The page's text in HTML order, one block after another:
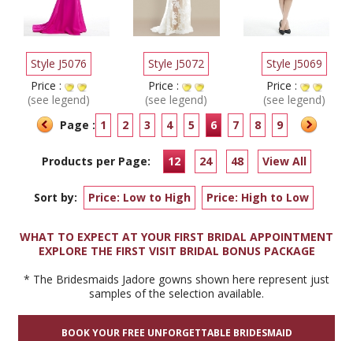
Style J5076
Price :
(see legend)
Style J5072
Price :
(see legend)
Style J5069
Price :
(see legend)
Page : 1 2 3 4 5 6 7 8 9
Products per Page: 12 24 48 View All
Sort by: Price: Low to High Price: High to Low
WHAT TO EXPECT AT YOUR FIRST BRIDAL APPOINTMENT
EXPLORE THE FIRST VISIT BRIDAL BONUS PACKAGE
* The Bridesmaids Jadore gowns shown here represent just
samples of the selection available.
BOOK YOUR FREE UNFORGETTABLE BRIDESMAID